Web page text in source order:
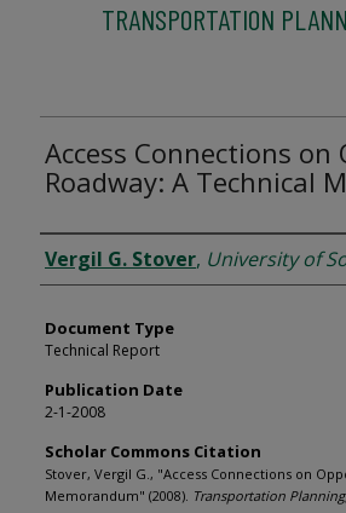
TRANSPORTATION
Access Connections on
Roadway: A Technical
Authors
Vergil G. Stover, University of
Document Type
Technical Report
Publication Date
2-1-2008
Scholar Commons Citation
Stover, Vergil G., "Access Connections on
Memorandum" (2008). Transportation